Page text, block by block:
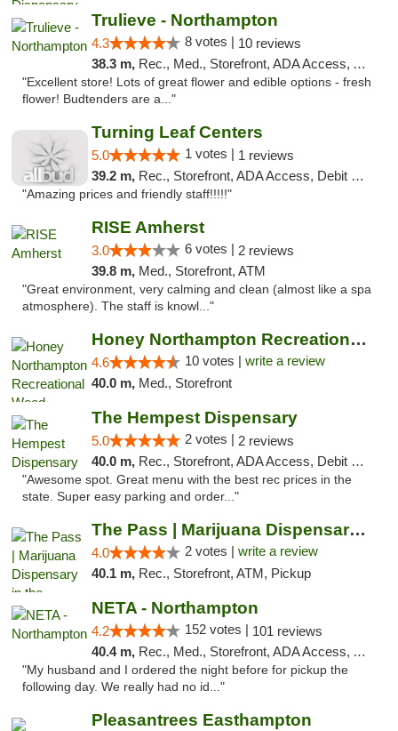
Trulieve - Northampton
4.3 8 votes | 10 reviews
38.3 m, Rec., Med., Storefront, ADA Access, ATM, Debit Card, Pickup
"Excellent store! Lots of great flower and edible options - fresh
flower! Budtenders are a..."
Turning Leaf Centers
5.0 1 votes | 1 reviews
39.2 m, Rec., Storefront, ADA Access, Debit Card, Pickup
"Amazing prices and friendly staff!!!!!"
RISE Amherst
3.0 6 votes | 2 reviews
39.8 m, Med., Storefront, ATM
"Great environment, very calming and clean (almost like a spa
atmosphere). The staff is knowl..."
Honey Northampton Recreational Weed Dispen...
4.6 10 votes | write a review
40.0 m, Med., Storefront
The Hempest Dispensary
5.0 2 votes | 2 reviews
40.0 m, Rec., Storefront, ADA Access, Debit Card, Pickup
"Awesome spot. Great menu with the best rec prices in the
state. Super easy parking and order..."
The Pass | Marijuana Dispensary in the Ber...
4.0 2 votes | write a review
40.1 m, Rec., Storefront, ATM, Pickup
NETA - Northampton
4.2 152 votes | 101 reviews
40.4 m, Rec., Med., Storefront, ADA Access, ATM, Debit Card, Delivery, Pickup
"My husband and I ordered the night before for pickup the
following day. We really had no id..."
Pleasantrees Easthampton